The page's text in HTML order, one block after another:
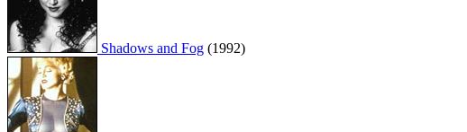
Shadows and Fog (1992)